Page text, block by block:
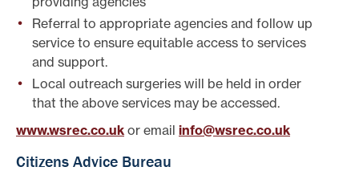
Referral to appropriate agencies and follow up
service to ensure equitable access to services
and support.
Local outreach surgeries will be held in order
that the above services may be accessed.
www.wsrec.co.uk or email info@wsrec.co.uk
Citizens Advice Bureau